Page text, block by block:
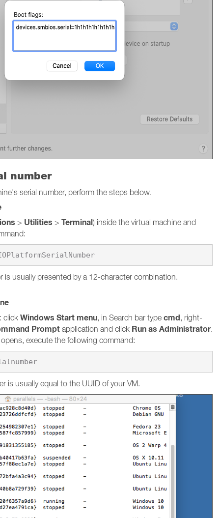
number
serial number, perform the steps below.
> Utilities > Terminal) inside the virtual machine and
ioreg -l | grep IOPlatformSerialNumber
is usually presented by a 12-character combination.
click Windows Start menu, in Search bar type cmd, right-
Prompt application and click Run as Administrator.
execute the following command:
is usually equal to the UUID of your VM.